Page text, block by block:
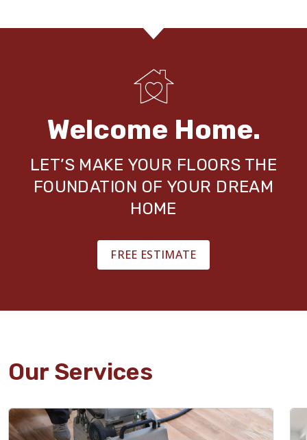
Welcome Home.
LET’S MAKE YOUR FLOORS THE
FOUNDATION OF YOUR DREAM
HOME
FREE ESTIMATE
Our Services